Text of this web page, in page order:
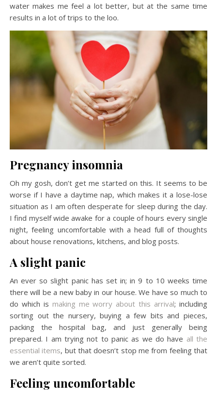
water makes me feel a lot better, but at the same time
results in a lot of trips to the loo.
Pregnancy insomnia
Oh my gosh, don’t get me started on this. It seems to be
worse if I have a daytime nap, which makes it a lose-lose
situation as I am often desperate for sleep during the day.
I find myself wide awake for a couple of hours every single
night, feeling uncomfortable with a head full of thoughts
about house renovations, kitchens, and blog posts.
A slight panic
An ever so slight panic has set in; in 9 to 10 weeks time
there will be a new baby in our house. We have so much to
do which is making me worry about this arrival; including
sorting out the nursery, buying a few bits and pieces,
packing the hospital bag, and just generally being
prepared. I am trying not to panic as we do have all the
essential items, but that doesn’t stop me from feeling that
we aren’t quite sorted.
Feeling uncomfortable